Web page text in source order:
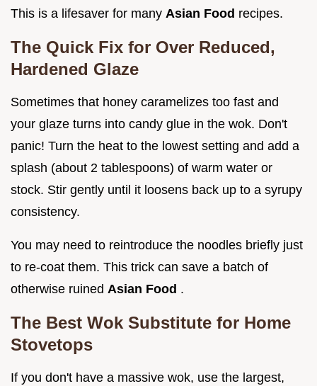
This is a lifesaver for many Asian Food recipes.
The Quick Fix for Over Reduced,
Hardened Glaze
Sometimes that honey caramelizes too fast and
your glaze turns into candy glue in the wok. Don't
panic! Turn the heat to the lowest setting and add a
splash (about 2 tablespoons) of warm water or
stock. Stir gently until it loosens back up to a syrupy
consistency.
You may need to reintroduce the noodles briefly just
to re-coat them. This trick can save a batch of
otherwise ruined Asian Food .
The Best Wok Substitute for Home
Stovetops
If you don't have a massive wok, use the largest,